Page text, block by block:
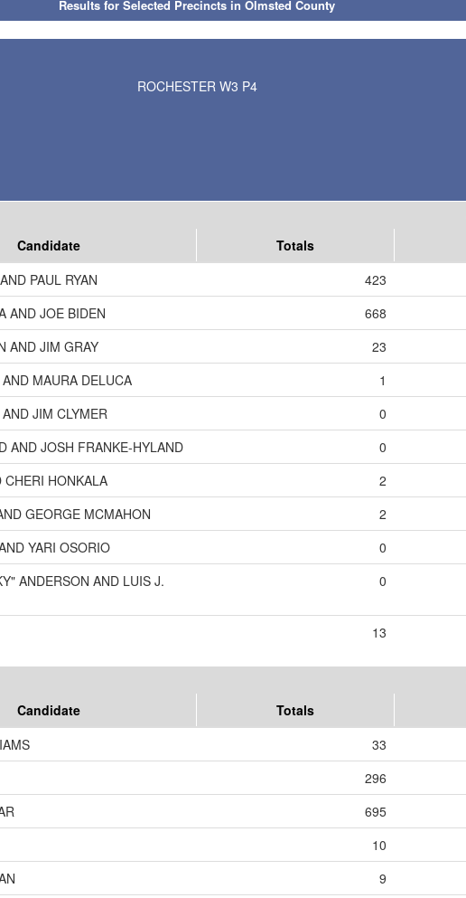
Results for Selected Precincts in Olmsted County
ROCHESTER W3 P4
Candidate Totals
PAUL RYAN 423
AND JOE BIDEN 668
AND JIM GRAY 23
MAURA DELUCA 1
JIM CLYMER 0
AND JOSH FRANKE-HYLAND 0
HONKALA 2
GEORGE MCMAHON 2
YARI OSORIO 0
ANDERSON AND LUIS J.
0
13
Candidate Totals
33
296
695
10
9